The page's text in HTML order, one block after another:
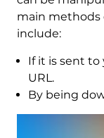
main methods
include:
If it is sent to
URL.
By being